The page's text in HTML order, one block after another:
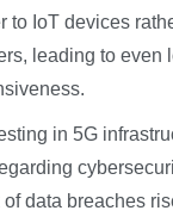
to IoT devices
leading to even
in 5G
data breaches